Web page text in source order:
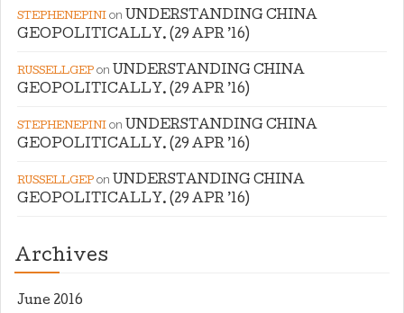
STEPHENEPINI on UNDERSTANDING CHINA
GEOPOLITICALLY. (29 APR ’16)
RUSSELLGEP on UNDERSTANDING CHINA
GEOPOLITICALLY. (29 APR ’16)
STEPHENEPINI on UNDERSTANDING CHINA
GEOPOLITICALLY. (29 APR ’16)
RUSSELLGEP on UNDERSTANDING CHINA
GEOPOLITICALLY. (29 APR ’16)
Archives
June 2016